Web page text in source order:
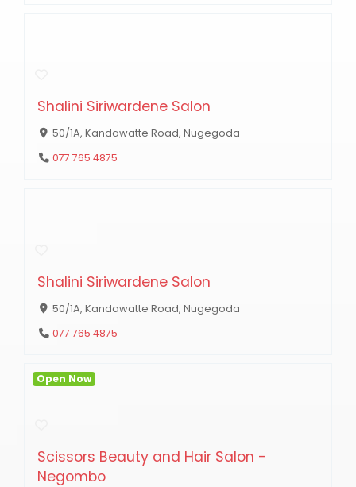
Shalini Siriwardene Salon
50/1A, Kandawatte Road, Nugegoda
077 765 4875
Shalini Siriwardene Salon
50/1A, Kandawatte Road, Nugegoda
077 765 4875
Scissors Beauty and Hair Salon -
Negombo
Open Now